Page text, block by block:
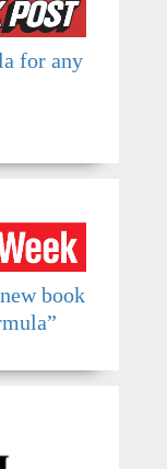
for any
book